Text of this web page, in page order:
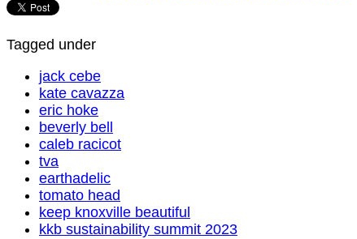
Tagged under
jack cebe
kate cavazza
eric hoke
beverly bell
caleb racicot
tva
earthadelic
tomato head
keep knoxville beautiful
kkb sustainability summit 2023